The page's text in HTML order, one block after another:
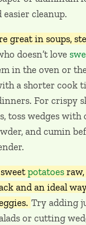
cleanup.
great in soups,
doesn’t love
in the oven or
a shorter cook
For crispy
toss wedges with
and cumin
potatoes
and an ideal
Try adding
or cutting